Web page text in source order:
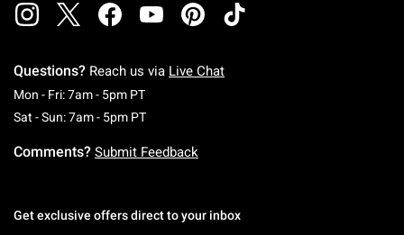
Questions? Reach us via Live Chat
Mon - Fri: 7am - 5pm PTMonday To Friday: 7 AM To 5 PM Pacific Time
Sat - Sun: 7am - 5pm PTSaturday To Sunday: 7 AM To 5 PM Pacific
Comments? Submit Feedback
Get exclusive offers direct to your inbox